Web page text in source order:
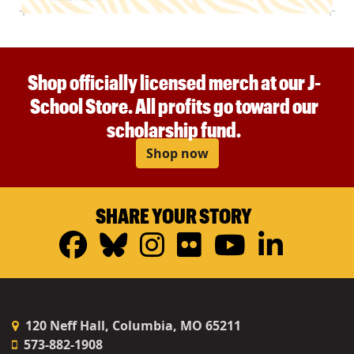
Shop officially licensed merch at our J-
School Store. All profits go toward our
scholarship fund.
Shop now
SHARE YOUR STORY
Facebook
Bluesky
Instagram
FlickrYouTube
120 Neff Hall, Columbia, MO 65211
573-882-1908